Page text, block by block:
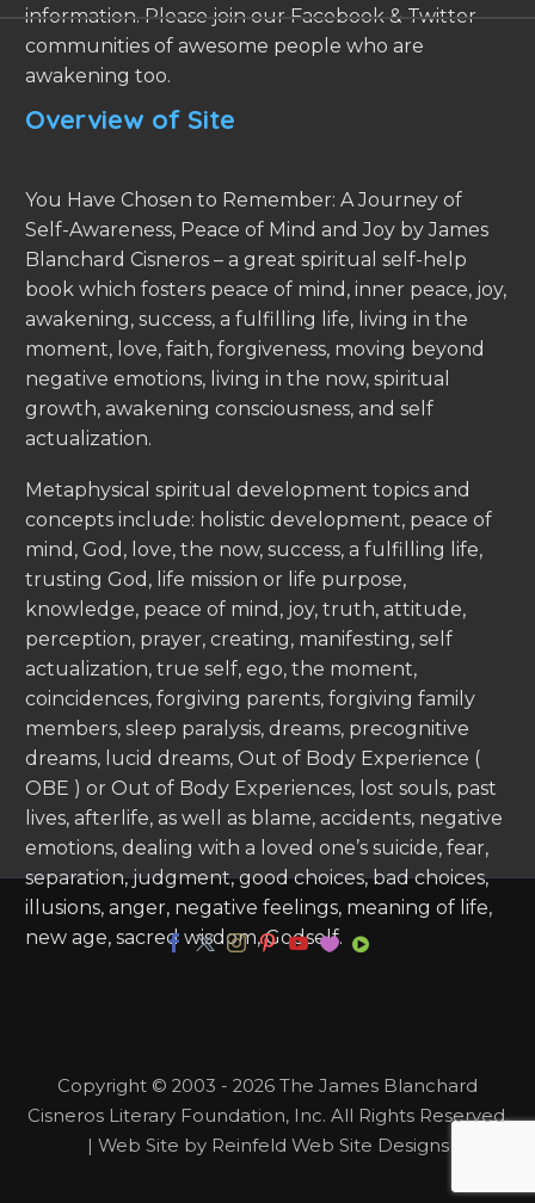
information. Please join our Facebook & Twitter
communities of awesome people who are
awakening too.
Overview of Site
You Have Chosen to Remember: A Journey of
Self-Awareness, Peace of Mind and Joy by James
Blanchard Cisneros – a great spiritual self-help
book which fosters peace of mind, inner peace, joy,
awakening, success, a fulfilling life, living in the
moment, love, faith, forgiveness, moving beyond
negative emotions, living in the now, spiritual
growth, awakening consciousness, and self
actualization.
Metaphysical spiritual development topics and
concepts include: holistic development, peace of
mind, God, love, the now, success, a fulfilling life,
trusting God, life mission or life purpose,
knowledge, peace of mind, joy, truth, attitude,
perception, prayer, creating, manifesting, self
actualization, true self, ego, the moment,
coincidences, forgiving parents, forgiving family
members, sleep paralysis, dreams, precognitive
dreams, lucid dreams, Out of Body Experience (
OBE ) or Out of Body Experiences, lost souls, past
lives, afterlife, as well as blame, accidents, negative
emotions, dealing with a loved one’s suicide, fear,
separation, judgment, good choices, bad choices,
illusions, anger, negative feelings, meaning of life,
new age, sacred wisdom, Godself.
Copyright © 2003 - 2026 The James Blanchard
Cisneros Literary Foundation, Inc. All Rights Reserved.
| Web Site by Reinfeld Web Site Designs